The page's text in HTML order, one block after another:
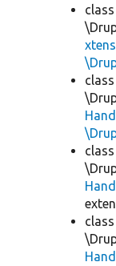
class
class
class
class